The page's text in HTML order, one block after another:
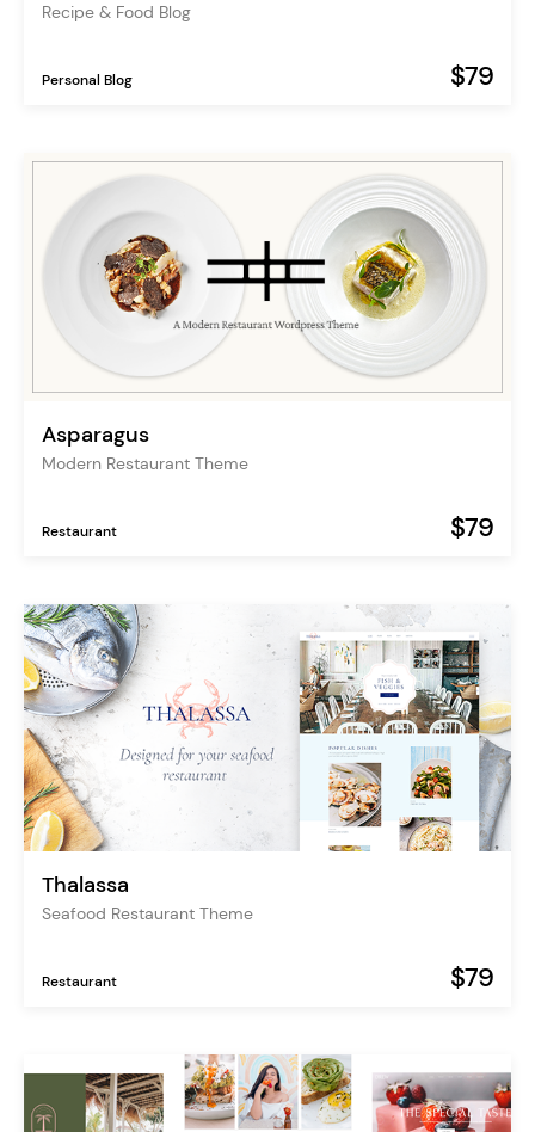
Recipe & Food Blog
Personal Blog $79
Asparagus
Modern Restaurant Theme
Restaurant $79
Thalassa
Seafood Restaurant Theme
Restaurant $79